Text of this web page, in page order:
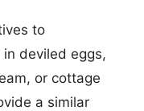
to
deviled eggs,
or cottage
a similar